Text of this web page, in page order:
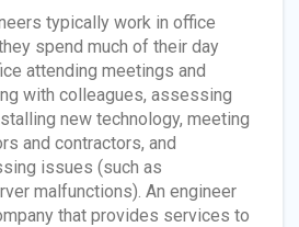
typically work in office
spend much of their day
attending meetings and
with colleagues, assessing
new technology, meeting
and contractors, and
issues (such as
malfunctions). An engineer
that provides services to